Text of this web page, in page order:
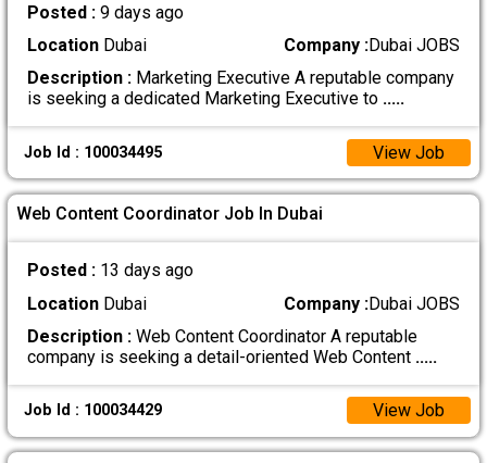
Posted : 9 days ago
LocationDubai Company :Dubai JOBS
Description :Marketing Executive A reputable company
is seeking a dedicated Marketing Executive to .....
Job Id : 100034495 View Job
Web Content Coordinator Job In Dubai
Posted : 13 days ago
LocationDubai Company :Dubai JOBS
Description :Web Content Coordinator A reputable
company is seeking a detail-oriented Web Content .....
Job Id : 100034429 View Job